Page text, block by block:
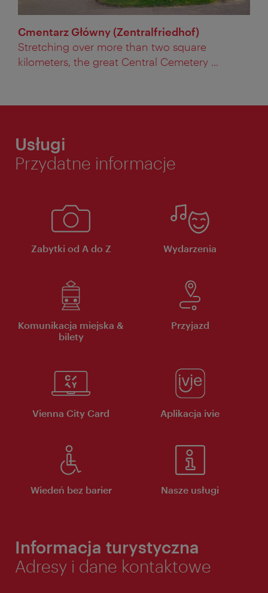
Cmentarz Główny (Zentralfriedhof)
Stretching over more than two square
kilometers, the great Central Cemetery ...
Usługi
Przydatne informacje
Zabytki od A do Z Wydarzenia
Komunikacja miejska &
bilety
Przyjazd
Vienna City Card Aplikacja ivie
Wiedeń bez barier Nasze usługi
Informacja turystyczna
Adresy i dane kontaktowe